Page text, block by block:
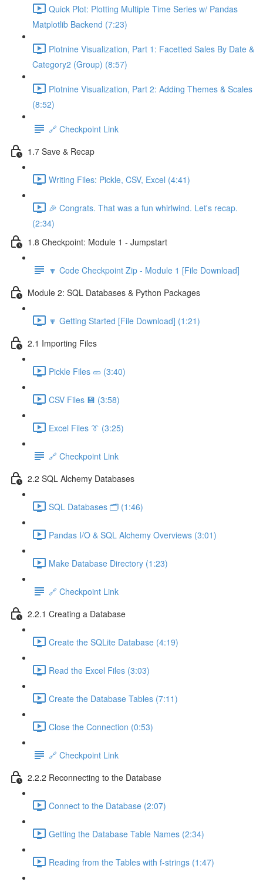
Quick Plot: Plotting Multiple Time Series w/ Pandas
Matplotlib Backend (7:23)
Plotnine Visualization, Part 1: Facetted Sales By Date &
Category2 (Group) (8:57)
Plotnine Visualization, Part 2: Adding Themes & Scales
(8:52)
🔗 Checkpoint Link
1.7 Save & Recap
Writing Files: Pickle, CSV, Excel (4:41)
🎉 Congrats. That was a fun whirlwind. Let's recap.
(2:34)
1.8 Checkpoint: Module 1 - Jumpstart
🔽 Code Checkpoint Zip - Module 1 [File Download]
Module 2: SQL Databases & Python Packages
🔽 Getting Started [File Download] (1:21)
2.1 Importing Files
Pickle Files 🥒 (3:40)
CSV Files 💾 (3:58)
Excel Files 👔 (3:25)
🔗 Checkpoint Link
2.2 SQL Alchemy Databases
SQL Databases 🗂️ (1:46)
Pandas I/O & SQL Alchemy Overviews (3:01)
Make Database Directory (1:23)
🔗 Checkpoint Link
2.2.1 Creating a Database
Create the SQLite Database (4:19)
Read the Excel Files (3:03)
Create the Database Tables (7:11)
Close the Connection (0:53)
🔗 Checkpoint Link
2.2.2 Reconnecting to the Database
Connect to the Database (2:07)
Getting the Database Table Names (2:34)
Reading from the Tables with f-strings (1:47)